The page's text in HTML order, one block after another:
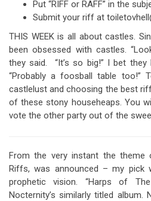
Put “RIFF or RAFF” in the
Submit your riff at
THIS WEEK is all about castles.
been obsessed with castles.
they said. “It’s so big!” I bet they
“Probably a foosball table too!”
castlelust and choosing the best
of these stony househeaps. You
vote the other party out of the
From the very instant the theme
Riffs, was announced – my pick
prophetic vision. “Harps of
Nocternity’s similarly titled album.